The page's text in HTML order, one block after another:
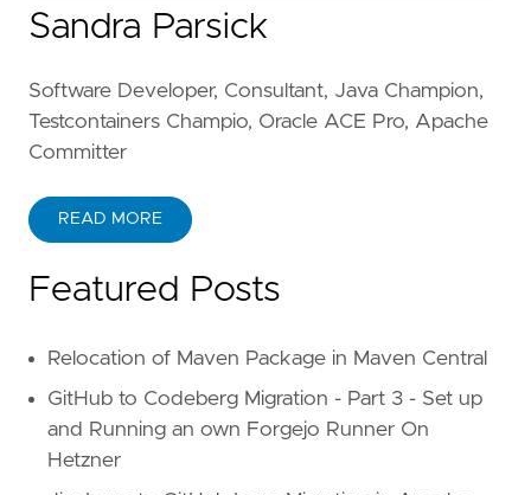
Sandra Parsick
Software Developer, Consultant, Java Champion,
Testcontainers Champio, Oracle ACE Pro, Apache
Committer
READ MORE
Featured Posts
Relocation of Maven Package in Maven Central
GitHub to Codeberg Migration - Part 3 - Set up
and Running an own Forgejo Runner On
Hetzner